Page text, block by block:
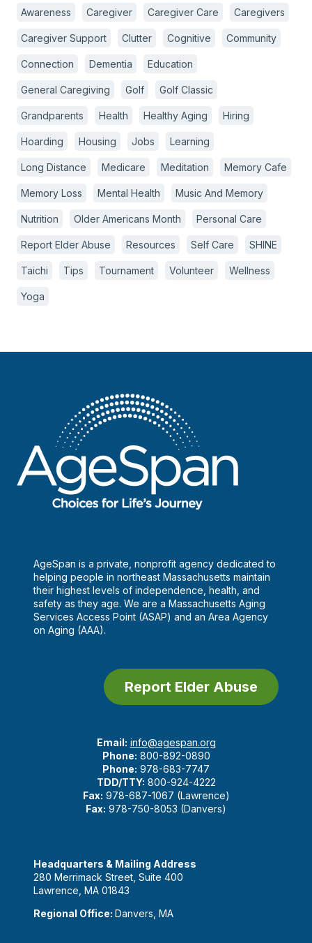
Awareness Caregiver Caregiver Care Caregivers
Caregiver Support Clutter Cognitive Community
Connection Dementia Education
General Caregiving Golf Golf Classic
Grandparents Health Healthy Aging Hiring
Hoarding Housing Jobs Learning
Long Distance Medicare Meditation Memory Cafe
Memory Loss Mental Health Music And Memory
Nutrition Older Americans Month Personal Care
Report Elder Abuse Resources Self Care SHINE
Taichi Tips Tournament Volunteer Wellness
Yoga
AgeSpan is a private, nonprofit agency dedicated to
helping people in northeast Massachusetts maintain
their highest levels of independence, health, and
safety as they age. We are a Massachusetts Aging
Services Access Point (ASAP) and an Area Agency
on Aging (AAA).
Report Elder Abuse
Email: info@agespan.org
Phone: 800-892-0890
Phone: 978-683-7747
TDD/TTY: 800-924-4222
Fax: 978-687-1067 (Lawrence)
Fax: 978-750-8053 (Danvers)
Headquarters & Mailing Address
280 Merrimack Street, Suite 400
Lawrence, MA 01843
Regional Office: Danvers, MA